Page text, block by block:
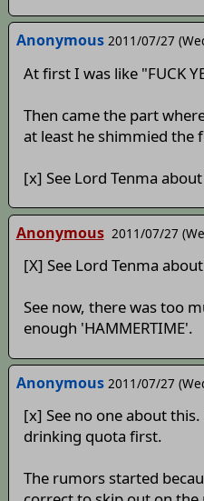
Anonymous 2011/07/27
At first I was like "FUCK
Then came the part
at least he shimmied the
[x] See Lord Tenma
Anonymous 2011/07/27
[X] See Lord Tenma
See now, there was too
enough 'HAMMERTIME'.
Anonymous 2011/07/27
[x] See no one about
drinking quota first.
The rumors started